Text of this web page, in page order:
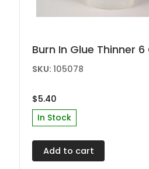
Burn In Glue Thinner 6
SKU:105078
$5.40
In Stock
Add to cart